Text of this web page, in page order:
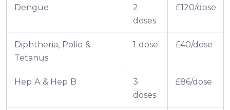
Dengue
2
doses
£120/dose
Diphtheria, Polio &
Tetanus
1 dose £40/dose
Hep A & Hep B
3
doses
£86/dose